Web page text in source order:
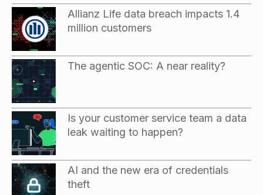
Allianz Life data breach impacts 1.4
million customers
The agentic SOC: A near reality?
Is your customer service team a data
leak waiting to happen?
AI and the new era of credentials
theft